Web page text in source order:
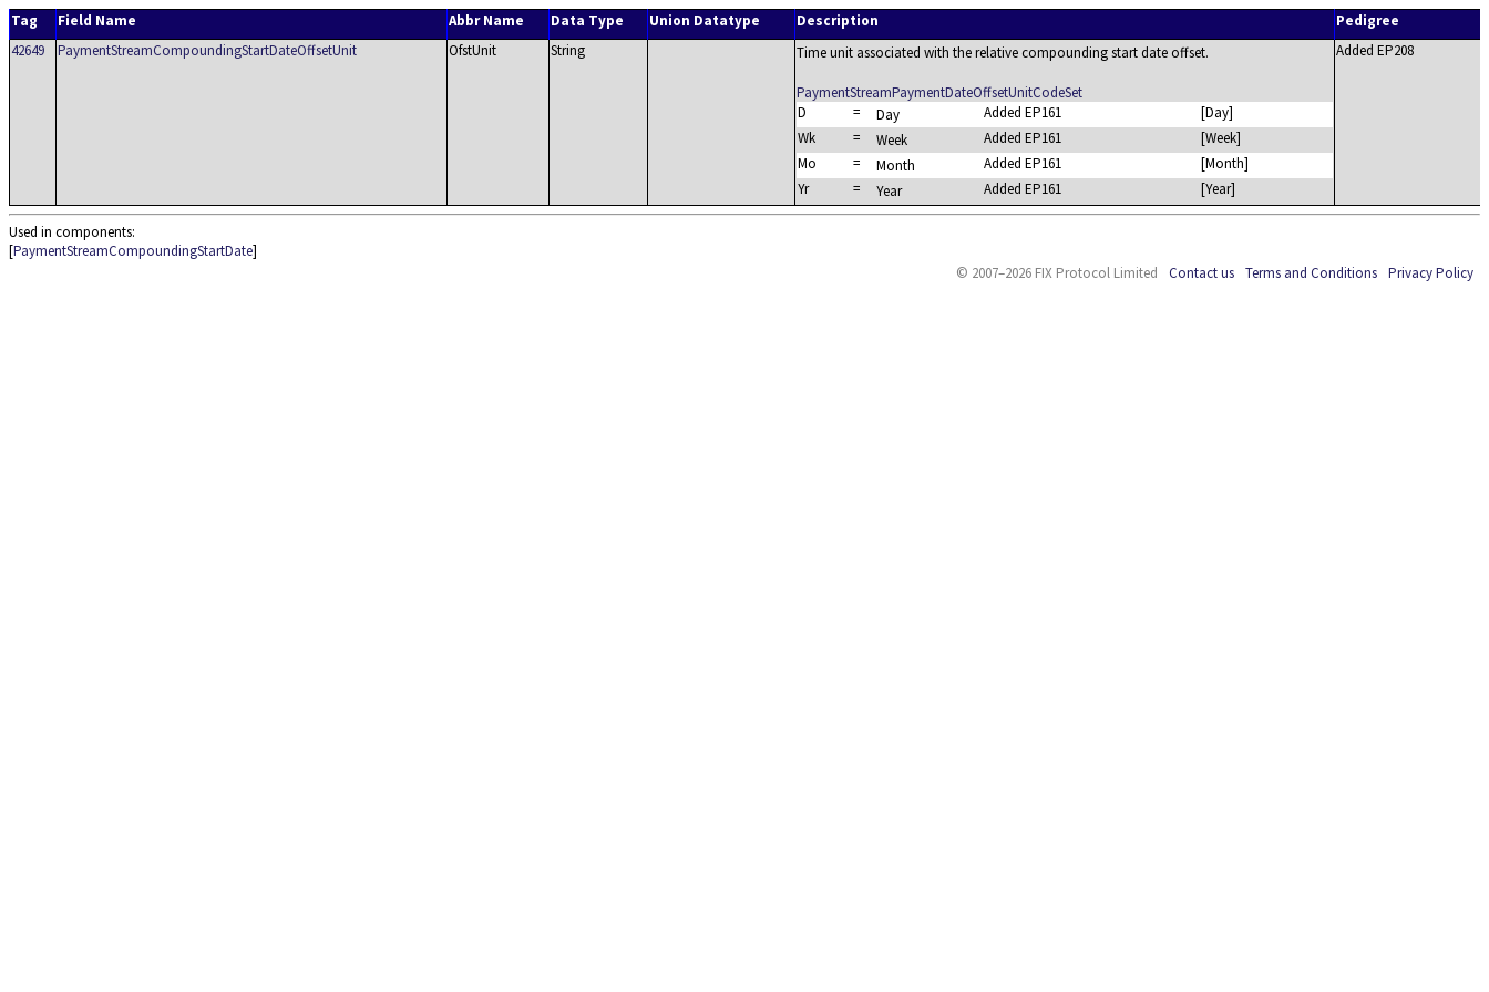
Tag Field Name Abbr Name Data Type Union Datatype Description
Pedigree
42649
PaymentStreamCompoundingStartDateOffsetUnit OfstUnit String Time unit associated with the relative compounding start date offset.
PaymentStreamPaymentDateOffsetUnitCodeSet
D
= Day Added EP161
[Day]
Wk
= Week Added EP161
[Week]
Mo
= Month Added EP161
[Month]
Yr
= Year Added EP161 [Year]
Added EP208
Used in components:
[PaymentStreamCompoundingStartDate]
© 2007–2026 FIX Protocol Limited
Contact us Terms and Conditions Privacy Policy